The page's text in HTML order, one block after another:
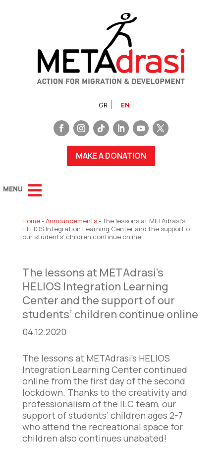
GR EN
MAKE A DONATION
Home-Announcements-The lessons at METAdrasi’s
HELIOS Integration Learning Center and the support of
our students’ children continue online
The lessons at METAdrasi’s
HELIOS Integration Learning
Center and the support of our
students’ children continue online
04.12.2020
The lessons at METAdrasi’s HELIOS
Integration Learning Center continued
online from the first day of the second
lockdown. Thanks to the creativity and
professionalism of the ILC team, our
support of students’ children ages 2-7
who attend the recreational space for
children also continues unabated!